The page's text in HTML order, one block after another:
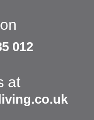
012
at